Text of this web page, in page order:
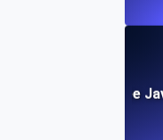
Free